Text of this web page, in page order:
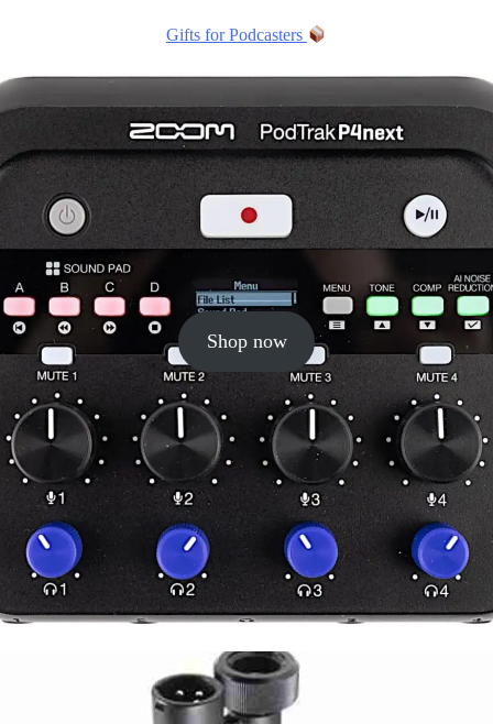
Gifts for Podcasters
Shop now